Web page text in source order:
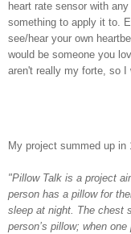
heart rate sensor with
something to apply it to.
see/hear your own
would be someone you
aren't really my forte, so I
My project summed up
"Pillow Talk is a project
person has a pillow for
sleep at night. The chest
person’s pillow; when